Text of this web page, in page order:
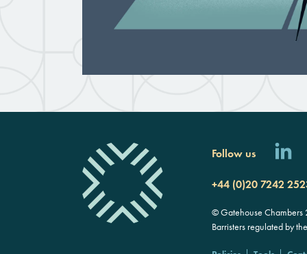
Follow us
+44 (0)20 7242
© Gatehouse Chambers
Barristers regulated by